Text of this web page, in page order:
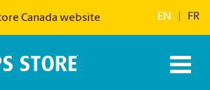
Canada website EN FR